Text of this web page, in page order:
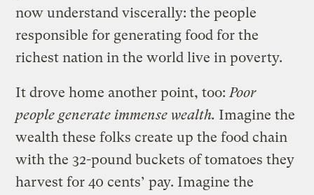
now understand viscerally: the people
responsible for generating food for the
richest nation in the world live in poverty.
It drove home another point, too: Poor
people generate immense wealth. Imagine the
wealth these folks create up the food chain
with the 32-pound buckets of tomatoes they
harvest for 40 cents’ pay. Imagine the